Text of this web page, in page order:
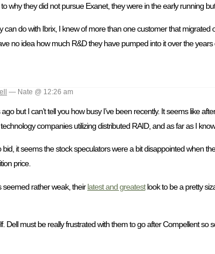
why they did not pursue Exanet, they were in the early running
can do with Ibrix, I knew of more than one customer that
no idea how much R&D they have pumped into it over the years
— Nate @ 12:26 am
but I can’t tell you how busy I’ve been recently. It seems like
companies utilizing distributed RAID, and as far as I
it seems the stock speculators were a bit disappointed when
price.
seemed rather weak, theirlatest and greatestlook to be a pretty
Dell must be really frustrated with them to go after Compellent so